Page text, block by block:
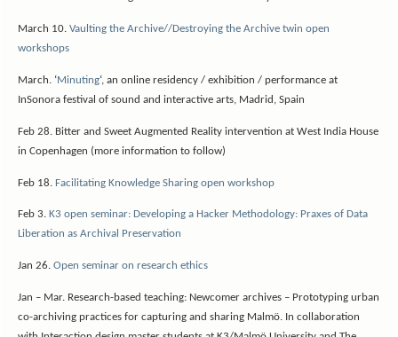
March 10. Vaulting the Archive//Destroying the Archive twin open
workshops
March.‘Minuting‘, an online residency / exhibition / performance at
InSonora festival of sound and interactive arts, Madrid, Spain
Feb 28. Bitter and Sweet Augmented Reality intervention at West India House
in Copenhagen (more information to follow)
Feb 18. Facilitating Knowledge Sharing open workshop
Feb 3. K3 open seminar: Developing a Hacker Methodology: Praxes of Data
Liberation as Archival Preservation
Jan 26. Open seminar on research ethics
Jan – Mar. Research-based teaching: Newcomer archives – Prototyping urban
co-archiving practices for capturing and sharing Malmö. In collaboration